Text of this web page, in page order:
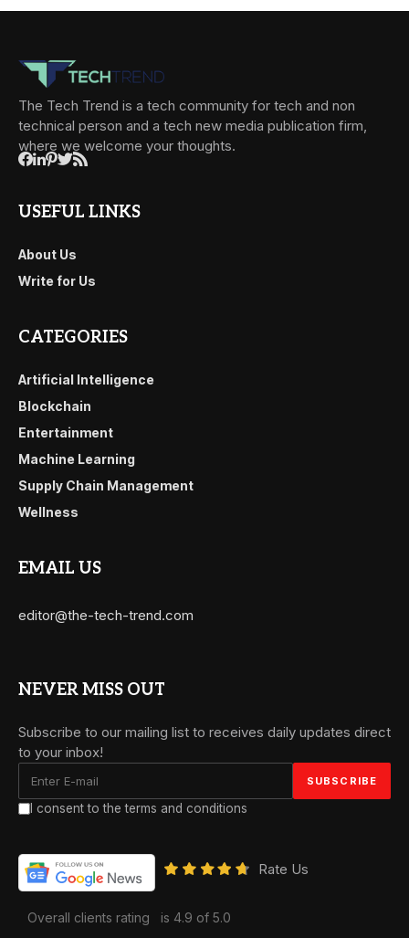
The Tech Trend is a tech community for tech and non
technical person and a tech new media publication firm,
where we welcome your thoughts.
USEFUL LINKS
About Us
Write for Us
CATEGORIES
Artificial Intelligence
Blockchain
Entertainment
Machine Learning
Supply Chain Management
Wellness
EMAIL US
editor@the-tech-trend.com
NEVER MISS OUT
Subscribe to our mailing list to receives daily updates direct
to your inbox!
I consent to the terms and conditions
Rate Us
Overall clients rating is 4.9 of 5.0